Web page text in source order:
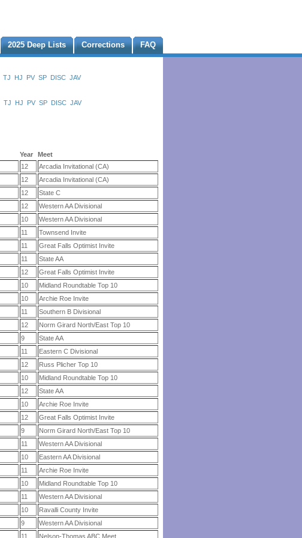
2025 Deep Lists Corrections FAQ
TJ HJ PV SP DISC JAV
TJ HJ PV SP DISC JAV
Year
Meet
12
Arcadia Invitational (CA)
12
Arcadia Invitational (CA)
12
State C
12
Western AA Divisional
10
Western AA Divisional
11
Townsend Invite
11
Great Falls Optimist Invite
11
State AA
12
Great Falls Optimist Invite
10
Midland Roundtable Top 10
10
Archie Roe Invite
11
Southern B Divisional
12
Norm Girard North/East Top 10
9
State AA
11
Eastern C Divisional
12
Russ Plicher Top 10
10
Midland Roundtable Top 10
12
State AA
10
Archie Roe Invite
12
Great Falls Optimist Invite
9
Norm Girard North/East Top 10
11
Western AA Divisional
10
Eastern AA Divisional
11
Archie Roe Invite
10
Midland Roundtable Top 10
11
Western AA Divisional
10
Ravalli County Invite
9
Western AA Divisional
11 Nelson-Thomas ABC Meet